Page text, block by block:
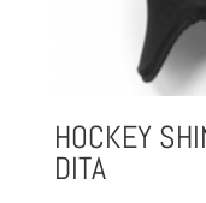
HOCKEY
DITA